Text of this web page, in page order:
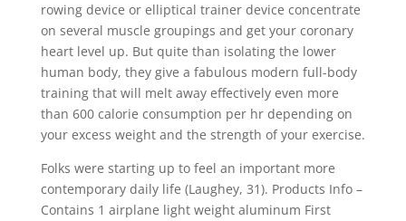
rowing device or elliptical trainer device concentrate
on several muscle groupings and get your coronary
heart level up. But quite than isolating the lower
human body, they give a fabulous modern full-body
training that will melt away effectively even more
than 600 calorie consumption per hr depending on
your excess weight and the strength of your exercise.
Folks were starting up to feel an important more
contemporary daily life (Laughey, 31). Products Info –
Contains 1 airplane light weight aluminum First